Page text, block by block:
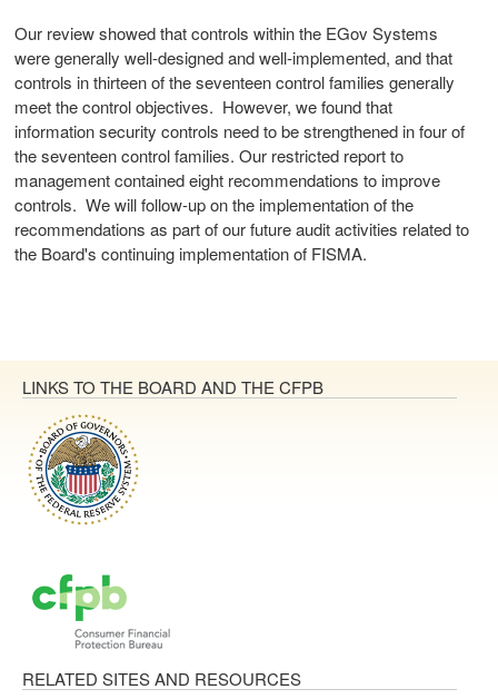
Our review showed that controls within the EGov Systems
were generally well-designed and well-implemented, and that
controls in thirteen of the seventeen control families generally
meet the control objectives. However, we found that
information security controls need to be strengthened in four of
the seventeen control families. Our restricted report to
management contained eight recommendations to improve
controls. We will follow-up on the implementation of the
recommendations as part of our future audit activities related to
the Board's continuing implementation of FISMA.
LINKS TO THE BOARD AND THE CFPB
RELATED SITES AND RESOURCES